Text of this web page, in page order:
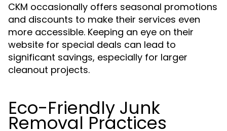
CKM occasionally offers seasonal promotions
and discounts to make their services even
more accessible. Keeping an eye on their
website for special deals can lead to
significant savings, especially for larger
cleanout projects.
Eco-Friendly Junk
Removal Practices